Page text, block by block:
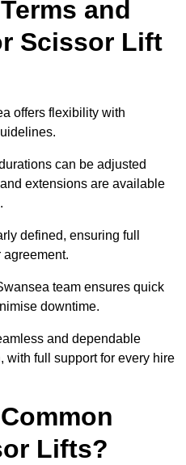
and
Scissor Lift
offers flexibility with
can be adjusted
extensions are available
defined, ensuring full
team ensures quick
downtime.
and dependable
with full support for every hire
Lifts?